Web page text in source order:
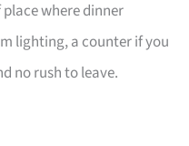
where dinner
lighting, a counter if you
no rush to leave.